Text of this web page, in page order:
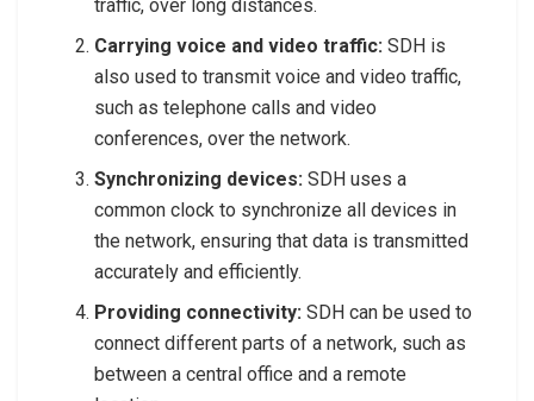
traffic, over long distances.
Carrying voice and video traffic: SDH is
also used to transmit voice and video traffic,
such as telephone calls and video
conferences, over the network.
Synchronizing devices:SDH uses a
common clock to synchronize all devices in
the network, ensuring that data is transmitted
accurately and efficiently.
Providing connectivity:SDH can be used to
connect different parts of a network, such as
between a central office and a remote